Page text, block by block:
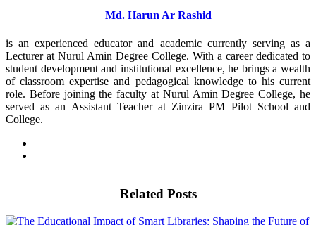
Md. Harun Ar Rashid
is an experienced educator and academic currently serving as a
Lecturer at Nurul Amin Degree College. With a career dedicated to
student development and institutional excellence, he brings a wealth
of classroom expertise and pedagogical knowledge to his current
role. Before joining the faculty at Nurul Amin Degree College, he
served as an Assistant Teacher at Zinzira PM Pilot School and
College.
Related Posts